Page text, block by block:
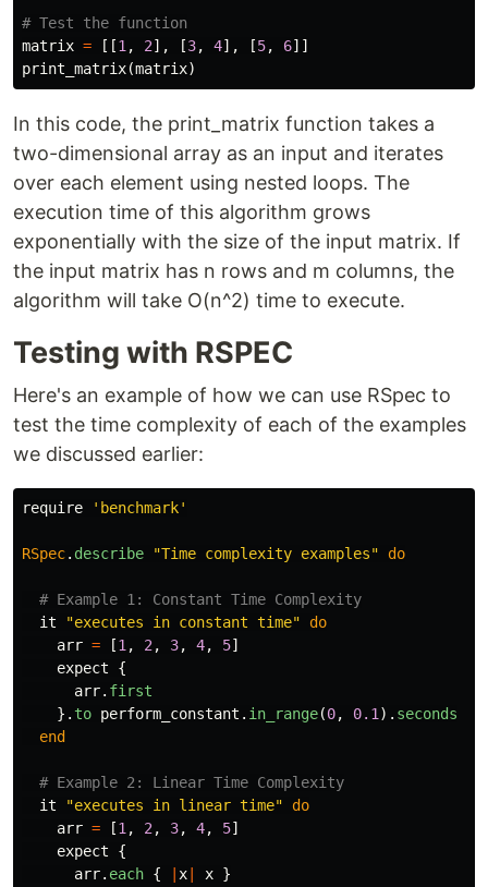
# Test the function
matrix = [[1 , 2], [3, 4], [5, 6]]
print_matrix(matrix)
In this code, the print_matrix function takes a
two-dimensional array as an input and iterates
over each element using nested loops. The
execution time of this algorithm grows
exponentially with the size of the input matrix. If
the input matrix has n rows and m columns, the
algorithm will take O(n^2) time to execute.
Testing with RSPEC
Here's an example of how we can use RSpec to
test the time complexity of each of the examples
we discussed earlier:
require 'benchmark'
RSpec. describe "Time complexity examples" do
# Example 1: Constant Time Complexity
it
"executes in constant time"
do
arr = [1 , 2 , 3, 4, 5]
expect
{
arr. first
}. to perform_constant . in_range(0, 0.1 ). seconds
end
# Example 2: Linear Time Complexity
it
"executes in linear time"
do
arr = [1 , 2 , 3, 4, 5]
expect
{
arr. each { x x }